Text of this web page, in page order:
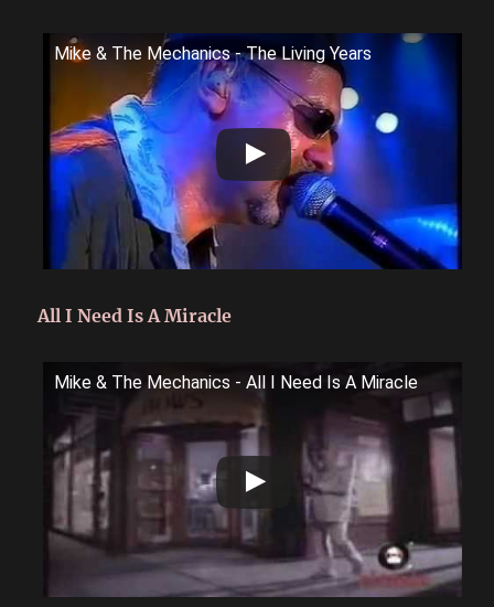
Mike & The Mechanics - The Living Years
All I Need Is A Miracle
Mike & The Mechanics - All I Need Is A Miracle